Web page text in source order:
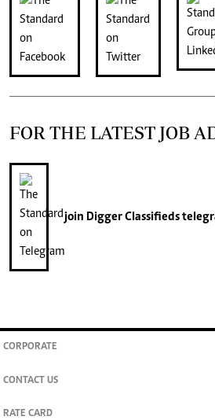
FOR THE LATEST JOB
join Digger Classifieds
CORPORATE
CONTACT US
RATE CARD